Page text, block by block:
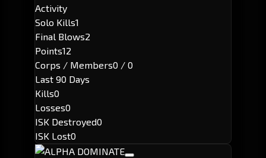
Activity
Solo Kills1
Final Blows2
Points12
Corps / Members0 / 0
Last 90 Days
Kills0
Losses0
ISK Destroyed0
ISK Lost0